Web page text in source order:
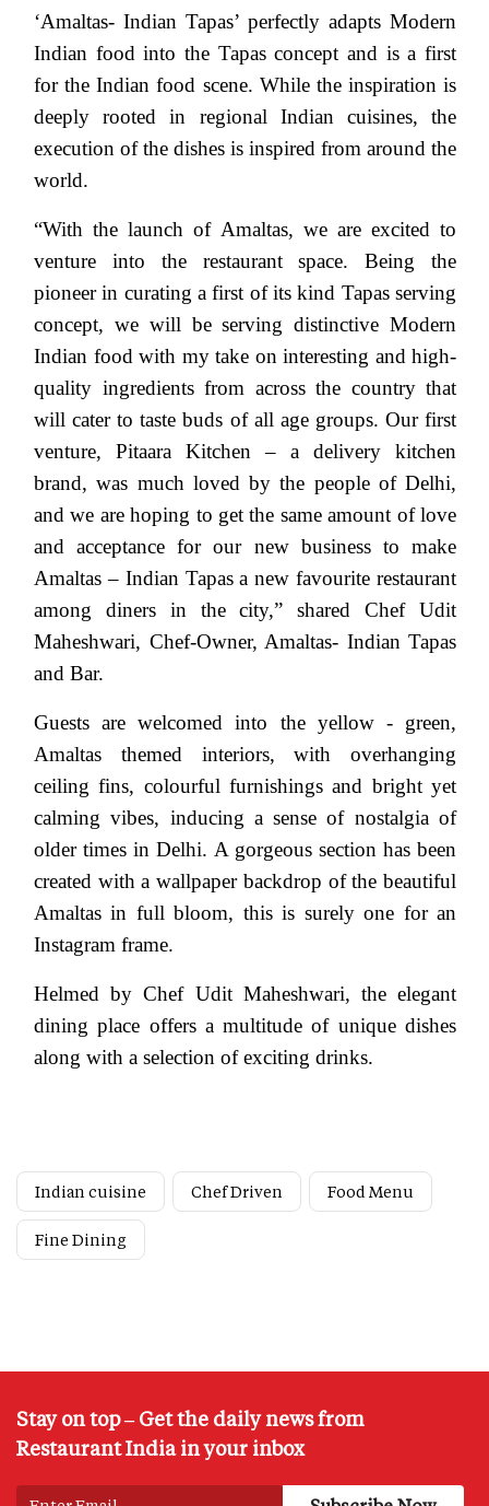
‘Amaltas- Indian Tapas’ perfectly adapts Modern
Indian food into the Tapas concept and is a first
for the Indian food scene. While the inspiration is
deeply rooted in regional Indian cuisines, the
execution of the dishes is inspired from around the
world.
“With the launch of Amaltas, we are excited to
venture into the restaurant space. Being the
pioneer in curating a first of its kind Tapas serving
concept, we will be serving distinctive Modern
Indian food with my take on interesting and high-
quality ingredients from across the country that
will cater to taste buds of all age groups. Our first
venture, Pitaara Kitchen – a delivery kitchen
brand, was much loved by the people of Delhi,
and we are hoping to get the same amount of love
and acceptance for our new business to make
Amaltas – Indian Tapas a new favourite restaurant
among diners in the city,” shared Chef Udit
Maheshwari, Chef-Owner, Amaltas- Indian Tapas
and Bar.
Guests are welcomed into the yellow - green,
Amaltas themed interiors, with overhanging
ceiling fins, colourful furnishings and bright yet
calming vibes, inducing a sense of nostalgia of
older times in Delhi. A gorgeous section has been
created with a wallpaper backdrop of the beautiful
Amaltas in full bloom, this is surely one for an
Instagram frame.
Helmed by Chef Udit Maheshwari, the elegant
dining place offers a multitude of unique dishes
along with a selection of exciting drinks.
Indian cuisine Chef Driven Food Menu
Fine Dining
Stay on top – Get the daily news from
Restaurant India in your inbox